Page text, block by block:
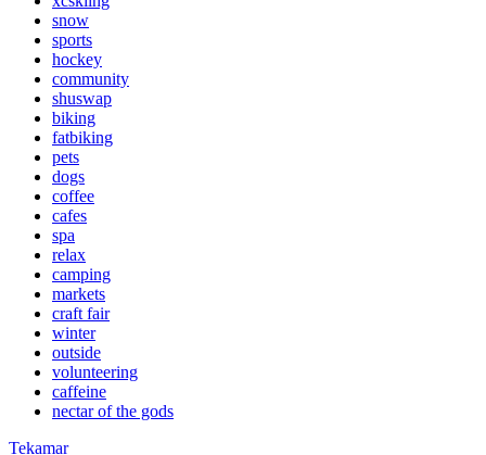
snow
sports
hockey
community
shuswap
biking
fatbiking
pets
dogs
coffee
cafes
spa
relax
camping
markets
craft fair
winter
outside
volunteering
caffeine
nectar of the gods
Tekamar